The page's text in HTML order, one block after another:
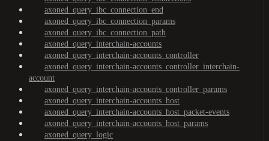
axoned_query_ibc_connection_end
axoned_query_ibc_connection_params
axoned_query_ibc_connection_path
axoned_query_interchain-accounts
axoned_query_interchain-accounts_controller
axoned_query_interchain-accounts_controller_interchain-
account
axoned_query_interchain-accounts_controller_params
axoned_query_interchain-accounts_host
axoned_query_interchain-accounts_host_packet-events
axoned_query_interchain-accounts_host_params
axoned_query_logic